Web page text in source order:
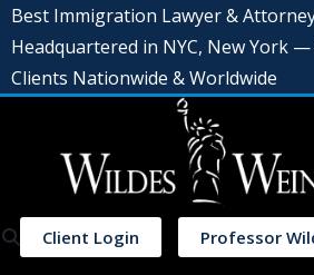
Best Immigration Lawyer &
Headquartered in NYC, New York
Clients Nationwide & Worldwide
Client Login Professor